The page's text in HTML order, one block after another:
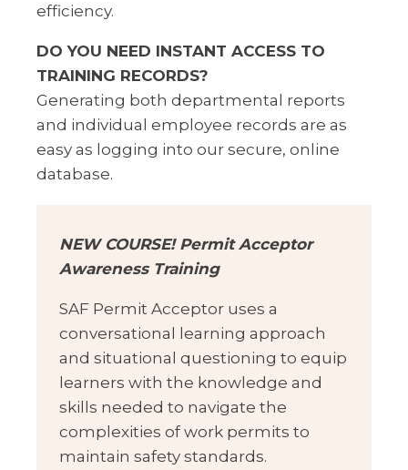
efficiency.
DO YOU NEED INSTANT ACCESS TO
TRAINING RECORDS?
Generating both departmental reports
and individual employee records are as
easy as logging into our secure, online
database.
NEW COURSE! Permit Acceptor
Awareness Training
SAF Permit Acceptor uses a
conversational learning approach
and situational questioning to equip
learners with the knowledge and
skills needed to navigate the
complexities of work permits to
maintain safety standards.